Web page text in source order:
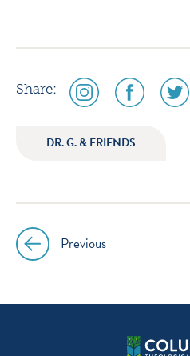
Share:
social
media
instagram
social
media
facebook
social
media
DR. G. & FRIENDS
Post
navigation
Previous